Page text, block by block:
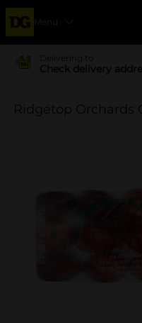
Menu
Delivering to
Check delivery
Ridgetop Orchards